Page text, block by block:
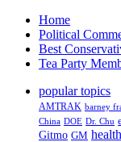
Home
Political
Best
Tea Party
popular topics
AMTRAK barney
China DOE Dr. Chu
Gitmo GM